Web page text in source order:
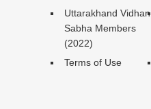
Uttarakhand Vidhan
Sabha Members
(2022)
Terms of Use